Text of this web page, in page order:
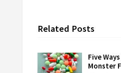
Related Posts
Five
Monster